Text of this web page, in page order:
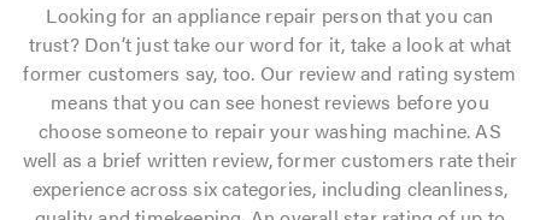
Looking for an appliance repair person that you can
trust? Don’t just take our word for it, take a look at what
former customers say, too. Our review and rating system
means that you can see honest reviews before you
choose someone to repair your washing machine. AS
well as a brief written review, former customers rate their
experience across six categories, including cleanliness,